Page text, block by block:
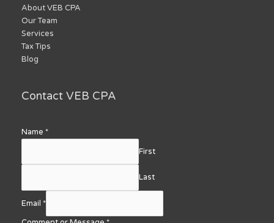
About VEB CPA
Our Team
Services
Tax Tips
Blog
Contact VEB CPA
Name *
First
Last
Email *